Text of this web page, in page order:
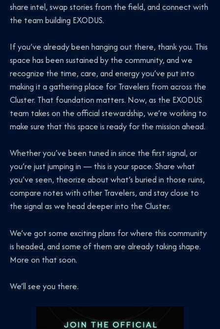
share intel, swap stories from the field, and connect with
the team building EXODUS.
If you’ve already been hanging out there, thank you. This
space has been sustained by the community, and we
recognize the time, care, and energy you’ve put into
making it a gathering place for Travelers from across the
Cluster. That foundation matters. Now, as the EXODUS
team takes on the official stewardship, we’re working to
make sure that this space is ready for the mission ahead.
Whether you’ve been tuned in since the first signal, or
you’re just jumping in — this is your space. Share what
you’ve seen, theorize about what’s buried in those ruins,
compare notes with other Travelers, and stay close to
the signal as we head deeper into the Cluster.
We’ve got some exciting plans for where this community
is headed, and some of them are already taking shape.
More on that soon.
We’ll see you there.